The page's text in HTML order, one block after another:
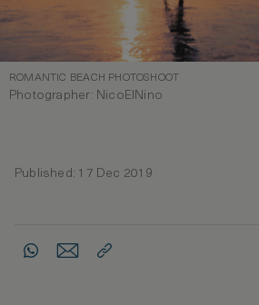
ROMANTIC BEACH PHOTOSHOOT
Photographer: NicoElNino
Published: 17 Dec 2019